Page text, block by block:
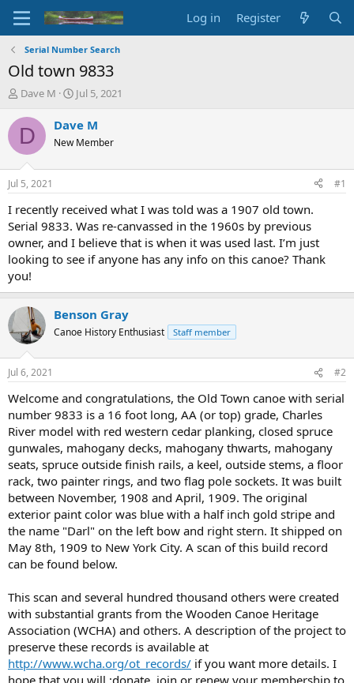
Log in Register
Serial Number Search
Old town 9833
T
r
d
s
t
a
t
e
r
Dave M
S
a
t
t
e
Jul 5, 2021
D Dave M
New Member
Jul 5, 2021 #1
I recently received what I was told was a 1907 old town.
Serial 9833. Was re-canvassed in the 1960s by previous
owner, and I believe that is when it was used last. I’m just
looking to see if anyone has any info on this canoe? Thank
you!
Benson Gray
Canoe History Enthusiast Staff member
Jul 6, 2021 #2
Welcome and congratulations, the Old Town canoe with serial
number 9833 is a 16 foot long, AA (or top) grade, Charles
River model with red western cedar planking, closed spruce
gunwales, mahogany decks, mahogany thwarts, mahogany
seats, spruce outside finish rails, a keel, outside stems, a floor
rack, two painter rings, and two flag pole sockets. It was built
between November, 1908 and April, 1909. The original
exterior paint color was blue with a half inch gold stripe and
the name "Darl" on the left bow and right stern. It shipped on
May 8th, 1909 to New York City. A scan of this build record
can be found below.
This scan and several hundred thousand others were created
with substantial grants from the Wooden Canoe Heritage
Association (WCHA) and others. A description of the project to
preserve these records is available at
http://www.wcha.org/ot_records/ if you want more details. I
hope that you will ;donate, join or renew your membership to